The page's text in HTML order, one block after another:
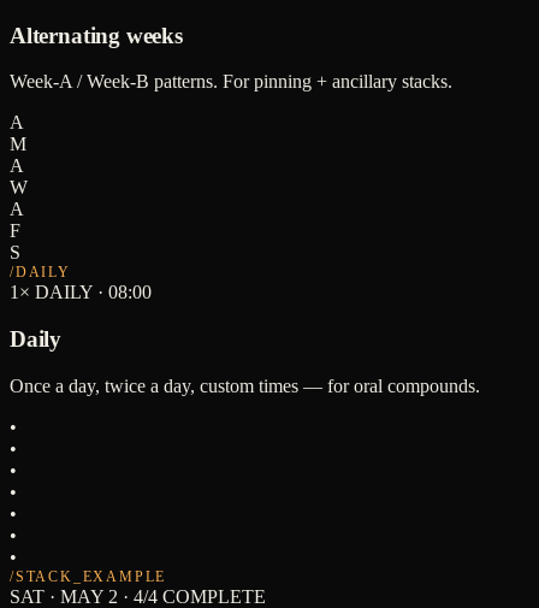
Alternating weeks
Week-A / Week-B patterns. For pinning + ancillary stacks.
A
M
A
W
A
F
S
/DAILY
1× DAILY · 08:00
Daily
Once a day, twice a day, custom times — for oral compounds.
•
•
•
•
•
•
•
/STACK_EXAMPLE
SAT · MAY 2 · 4/4 COMPLETE